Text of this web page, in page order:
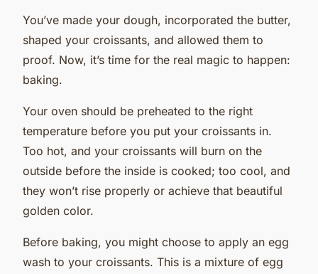
You’ve made your dough, incorporated the butter,
shaped your croissants, and allowed them to
proof. Now, it’s time for the real magic to happen:
baking.
Your oven should be preheated to the right
temperature before you put your croissants in.
Too hot, and your croissants will burn on the
outside before the inside is cooked; too cool, and
they won’t rise properly or achieve that beautiful
golden color.
Before baking, you might choose to apply an egg
wash to your croissants. This is a mixture of egg